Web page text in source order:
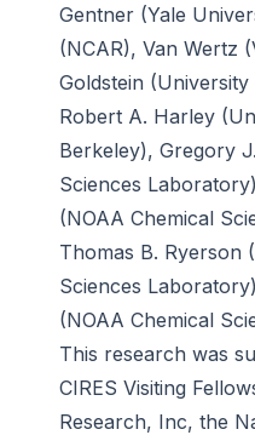
Gentner (Yale
(NCAR), Van Wertz
Goldstein
Robert A. Harley
Berkeley), Gregory
Sciences
(NOAA Chemical
Thomas B. Ryerson
Sciences
(NOAA Chemical
This research was
CIRES Visiting
Research, Inc, the